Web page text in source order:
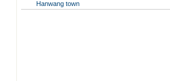
Hanwang town